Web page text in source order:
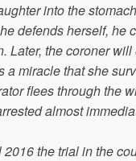
into the
defends herself, he
Later, the coroner
a miracle that she
flees through the
almost
2016 the trial in the